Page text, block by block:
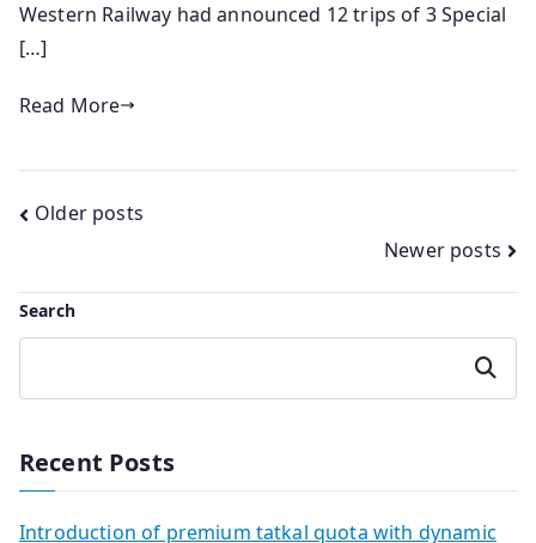
Western Railway had announced 12 trips of 3 Special
[…]
Read More
Posts
Older posts
Newer posts
Search
Search
Recent Posts
Introduction of premium tatkal quota with dynamic